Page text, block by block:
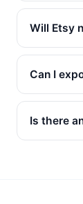
Will Etsy
Can I
Is there